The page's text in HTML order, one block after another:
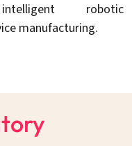
robotic
manufacturing.